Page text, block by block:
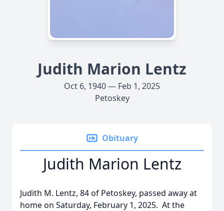
Judith Marion Lentz
Oct 6, 1940 — Feb 1, 2025
Petoskey
Obituary
Judith Marion Lentz
Judith M. Lentz, 84 of Petoskey, passed away at
home on Saturday, February 1, 2025. At the